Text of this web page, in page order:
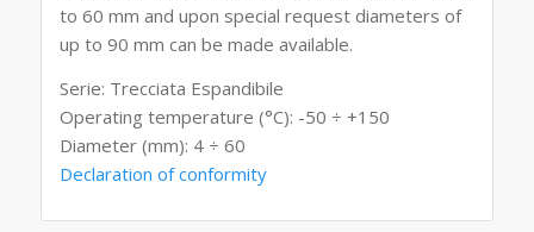
to 60 mm and upon special request diameters of
up to 90 mm can be made available.
Serie: Trecciata Espandibile
Operating temperature (°C): -50 ÷ +150
Diameter (mm): 4 ÷ 60
Declaration of conformity